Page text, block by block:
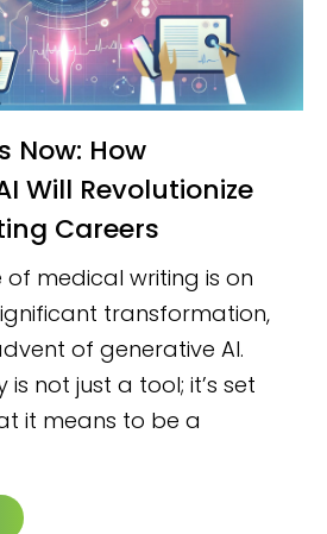
Will Revolutionize
Careers
medical writing is on
transformation,
of generative AI.
is not just a tool; it’s set
it means to be a